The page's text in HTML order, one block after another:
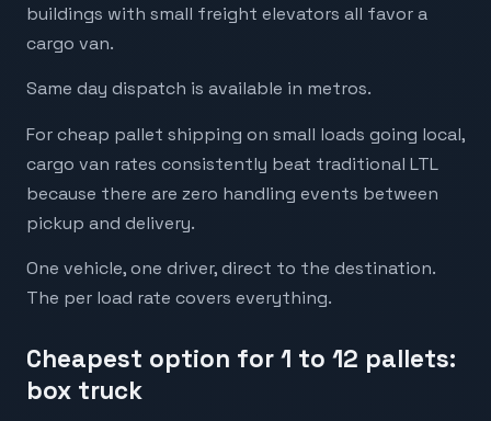
buildings with small freight elevators all favor a
cargo van.
Same day dispatch is available in metros.
For cheap pallet shipping on small loads going local,
cargo van rates consistently beat traditional LTL
because there are zero handling events between
pickup and delivery.
One vehicle, one driver, direct to the destination.
The per load rate covers everything.
Cheapest option for 1 to 12 pallets:
box truck